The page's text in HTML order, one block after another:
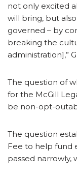
not only excited
will bring, but
governed – by
breaking the
administration],”
The question of
for the McGill
be non-opt-
The question
Fee to help fund
passed narrowly,